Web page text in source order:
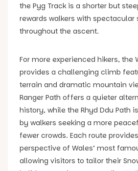
the Pyg Track is a shorter but
rewards walkers with spectacular
throughout the ascent.
For more experienced hikers, the
provides a challenging climb
terrain and dramatic mountain
Ranger Path offers a quieter
history, while the Rhyd Ddu Path
by walkers seeking a more
fewer crowds. Each route
perspective of Wales’ most
allowing visitors to tailor their